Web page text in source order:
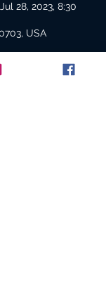
28, 2023, 8:30
USA